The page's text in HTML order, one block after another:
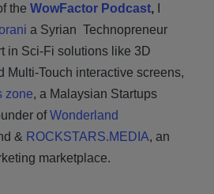
the WowFactor Podcast,
a Syrian Technopreneur
in Sci-Fi solutions like 3D
Multi-Touch interactive screens,
zone, a Malaysian Startups
ofWonderland
& ROCKSTARS.MEDIA, an
marketplace.